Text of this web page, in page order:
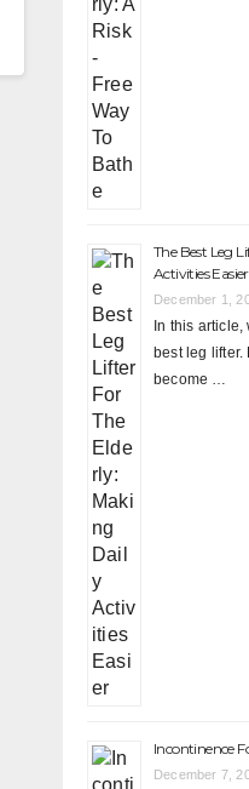
The Best Leg
Activities Easier
December 1,
In this
best leg lifter.
become …
Incontinence
December 7,